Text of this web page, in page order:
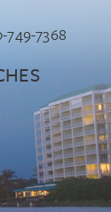
749-7368